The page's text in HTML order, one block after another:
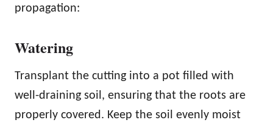
propagation:
Watering
Transplant the cutting into a pot filled with
well-draining soil, ensuring that the roots are
properly covered. Keep the soil evenly moist